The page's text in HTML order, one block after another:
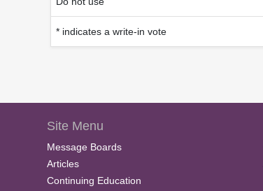
* indicates a write-in vote
Site Menu
Message Boards
Articles
Continuing Education